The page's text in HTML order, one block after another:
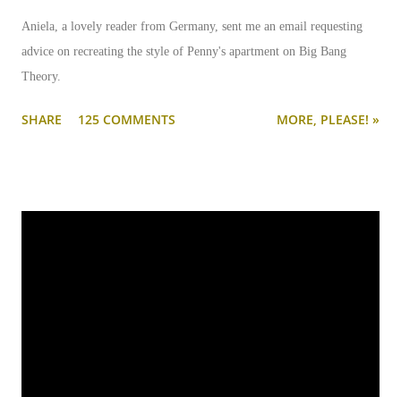
Aniela, a lovely reader from Germany, sent me an email requesting
advice on recreating the style of Penny's apartment on Big Bang
Theory.
SHARE 125 COMMENTS MORE, PLEASE! »